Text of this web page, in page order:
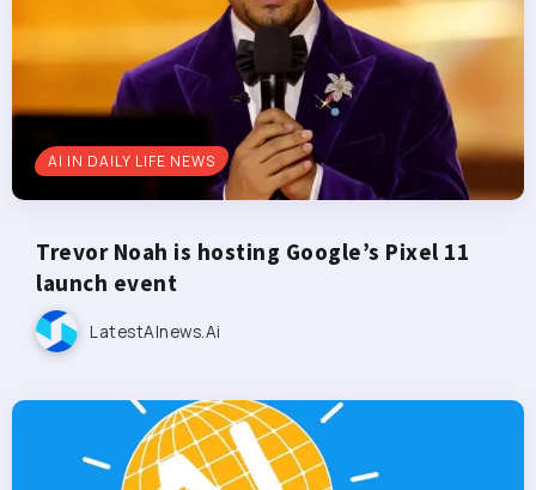
AI IN DAILY LIFE NEWS
Trevor Noah is hosting Google’s Pixel 11
launch event
LatestAInews.ai